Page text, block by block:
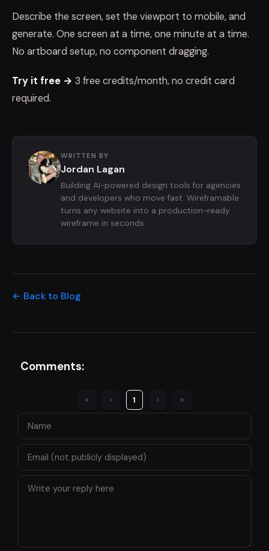
Describe the screen, set the viewport to mobile, and
generate. One screen at a time, one minute at a time.
No artboard setup, no component dragging.
Try it free → 3 free credits/month, no credit card
required.
WRITTEN BY
Jordan Lagan
Building AI-powered design tools for agencies
and developers who move fast. Wireframable
turns any website into a production-ready
wireframe in seconds.
← Back to Blog
Comments:
« ‹ 1 › »